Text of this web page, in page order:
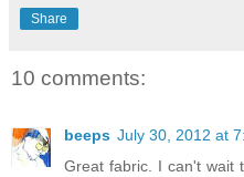
Share
10 comments:
beeps July 30, 2012 at
Great fabric. I can't wait